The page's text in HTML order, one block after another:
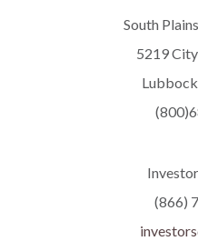
South
5219
(866)